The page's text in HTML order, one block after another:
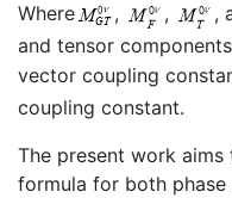
Where , ,
,
and tensor
vector coupling
coupling constant.
The present work
formula for both